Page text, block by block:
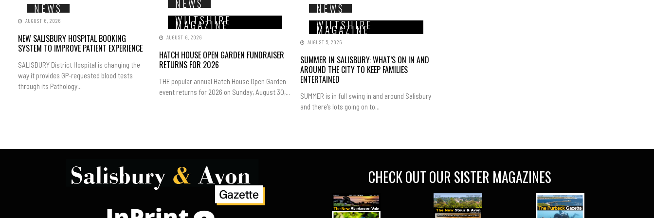
NEWS
AUGUST 6, 2026
NEW SALISBURY HOSPITAL BOOKING
SYSTEM TO IMPROVE PATIENT EXPERIENCE
SALISBURY District Hospital is changing the
way it provides GP-requested blood tests
through its Pathology...
NEWS
WILTSHIRE
MAGAZINE
AUGUST 6, 2026
HATCH HOUSE OPEN GARDEN FUNDRAISER
RETURNS FOR 2026
THE popular annual Hatch House Open Garden
event returns for 2026 on Sunday, August 30,...
NEWS
WILTSHIRE
MAGAZINE
AUGUST 5, 2026
SUMMER IN SALISBURY: WHAT’S ON IN AND
AROUND THE CITY TO KEEP FAMILIES
ENTERTAINED
SUMMER is in full swing in and around Salisbury
and there’s lots going on to...
CHECK OUT OUR SISTER MAGAZINES